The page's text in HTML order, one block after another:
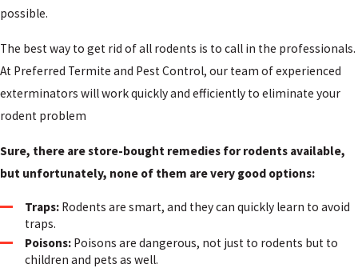
possible.
The best way to get rid of all rodents is to call in the professionals.
At Preferred Termite and Pest Control, our team of experienced
exterminators will work quickly and efficiently to eliminate your
rodent problem
Sure, there are store-bought remedies for rodents available,
but unfortunately, none of them are very good options:
Traps: Rodents are smart, and they can quickly learn to avoid
traps.
Poisons: Poisons are dangerous, not just to rodents but to
children and pets as well.